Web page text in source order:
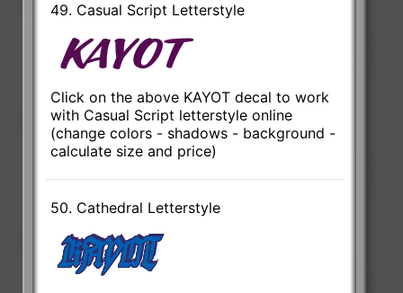
49. Casual Script Letterstyle
Click on the above KAYOT decal to work
with Casual Script letterstyle online
(change colors - shadows - background -
calculate size and price)
50. Cathedral Letterstyle